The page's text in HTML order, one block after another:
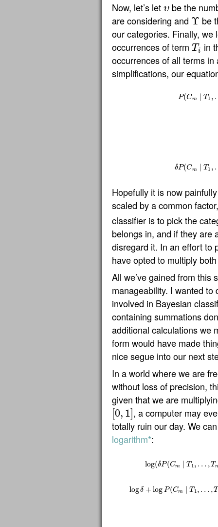
Now, let’s let υ
υ be the
are considering and Υ
Υ
be
our categories. Finally, we
occurrences of term T i
Ti
in
occurrences of all terms
simplifications, our
P(Cm ∣ T1 ,
δP(Cm ∣ T 1 ,
Hopefully it is now
scaled by a common
classifier is to pick the
belongs in, and if they are
disregard it. In an effort to
have opted to multiply
All we’ve gained from this
manageability. I wanted
involved in Bayesian
containing summations
additional calculations we
form would have made
nice segue into our next
In a world where we are
without loss of precision,
given that we are
[0, 1]
0,1
, a computer may
totally ruin our day. We
logarithm*:
log(δP(Cm ∣ T 1, … ,T
logδ +log P(Cm ∣ T1, … ,T
log(δP (Cm∣T 1,…,Tn )) =log ( υ Υ G